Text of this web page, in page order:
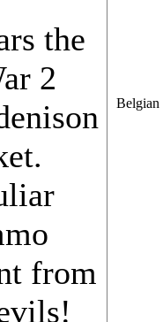
the
2
from
Belgian